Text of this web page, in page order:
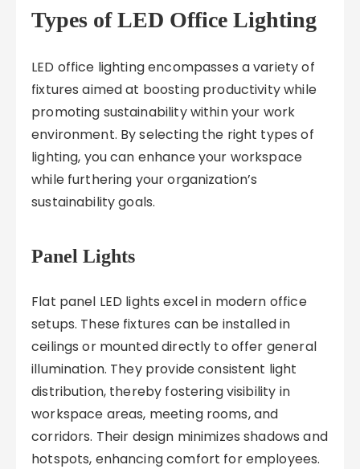
Types of LED Office Lighting
LED office lighting encompasses a variety of
fixtures aimed at boosting productivity while
promoting sustainability within your work
environment. By selecting the right types of
lighting, you can enhance your workspace
while furthering your organization’s
sustainability goals.
Panel Lights
Flat panel LED lights excel in modern office
setups. These fixtures can be installed in
ceilings or mounted directly to offer general
illumination. They provide consistent light
distribution, thereby fostering visibility in
workspace areas, meeting rooms, and
corridors. Their design minimizes shadows and
hotspots, enhancing comfort for employees.